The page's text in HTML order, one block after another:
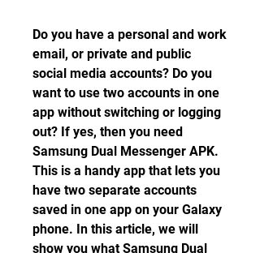
Do you have a personal and work
email, or private and public
social media accounts? Do you
want to use two accounts in one
app without switching or logging
out? If yes, then you need
Samsung Dual Messenger APK.
This is a handy app that lets you
have two separate accounts
saved in one app on your Galaxy
phone. In this article, we will
show you what Samsung Dual